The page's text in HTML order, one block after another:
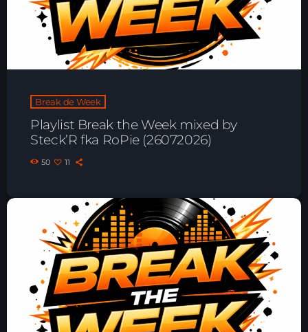
Playlist ELECTRONIC BEATS with DJ
Tim Jones 24-07-2026
Break de Week
Playlist Break the Week mixed by
Steck’R fka RoPie (26072026)
50 11